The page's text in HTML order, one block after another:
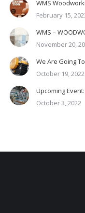
WMS
February 15,
WMS –
November 20,
We Are Going
October 19, 2022
Upcoming
October 3, 2022